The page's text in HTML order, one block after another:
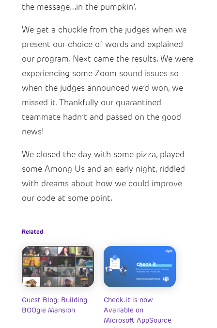
the message…in the pumpkin’.
We get a chuckle from the judges when we
present our choice of words and explained
our program. Next came the results. We were
experiencing some Zoom sound issues so
when the judges announced we’d won, we
missed it. Thankfully our quarantined
teammate hadn’t and passed on the good
news!
We closed the day with some pizza, played
some Among Us and an early night, riddled
with dreams about how we could improve
our code at some point.
Related
Guest Blog: Building
BOOgie Mansion
Check.it is now
Available on
Microsoft AppSource